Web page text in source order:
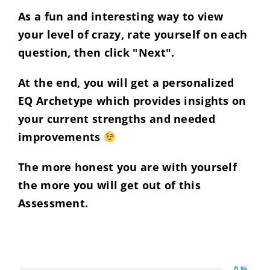
As a fun and interesting way to view
your level of crazy, rate yourself on each
question, then click "Next".
At the end, you will get a personalized
EQ Archetype which provides insights on
your current strengths and needed
improvements
The more honest you are with yourself
the more you will get out of this
Assessment.